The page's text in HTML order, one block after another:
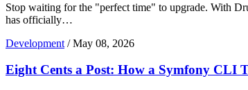
Stop waiting for the "perfect time" to upgrade. With
has officially…
Development /May 08, 2026
Eight Cents a Post: How a Symfony CLI